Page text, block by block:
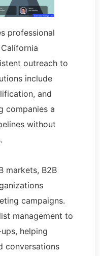
professional
outreach to
include
and
companies a
without
markets, B2B
campaigns.
management to
helping
conversations